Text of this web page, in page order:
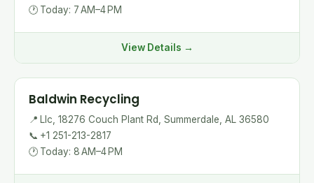
🕐 Today: 7 AM–4 PM
View Details →
Baldwin Recycling
📍 Llc, 18276 Couch Plant Rd, Summerdale, AL 36580
📞 +1 251-213-2817
🕐 Today: 8 AM–4 PM